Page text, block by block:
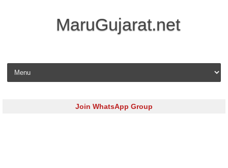
MaruGujarat.net
Skip to content
Join WhatsApp Group